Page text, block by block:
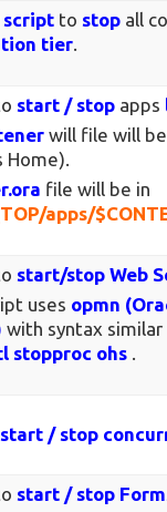
script to stop all
tier.
start / stop apps
will file will
Home).
file will be in
apps/
start/stop Web
uses opmn
with syntax
stopproc ohs .
start / stop
start / stop